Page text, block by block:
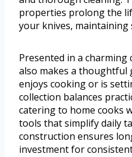
properties prolong the
your knives, maintaining
Presented in a
also makes a thoughtful
enjoys cooking or is
collection balances
catering to home cooks
tools that simplify daily
construction ensures
investment for